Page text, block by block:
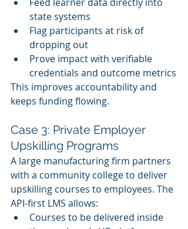
state systems
Flag participants at risk of
dropping out
Prove impact with verifiable
credentials and outcome metrics
This improves accountability and
keeps funding flowing.
Case 3: Private Employer
Upskilling Programs
A large manufacturing firm partners
with a community college to deliver
upskilling courses to employees. The
API-first LMS allows:
Courses to be delivered inside